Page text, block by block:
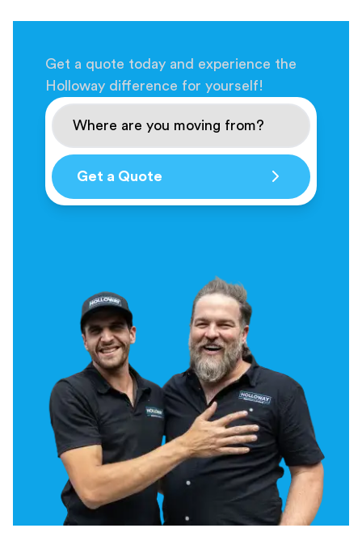
Get a quote today and experience the
Holloway difference for yourself!
Get a Quote